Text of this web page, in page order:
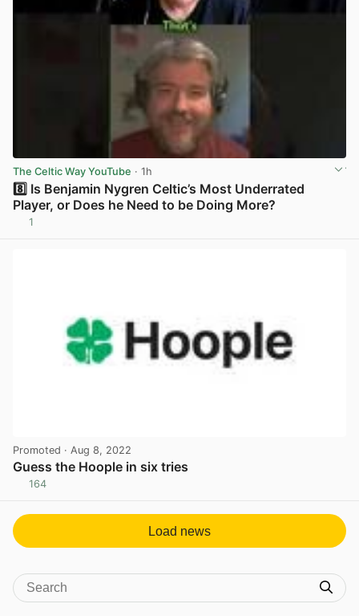
The Celtic Way YouTube · 1h
8️⃣ Is Benjamin Nygren Celtic’s Most Underrated
Player, or Does he Need to be Doing More?
1
Promoted · Aug 8, 2022
Guess the Hoople in six tries
164
Load news